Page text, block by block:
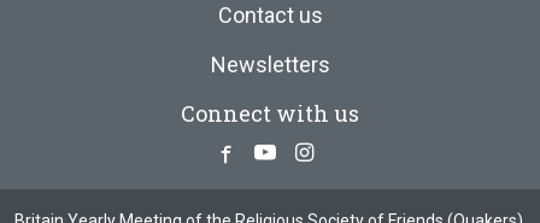
Contact us
Newsletters
Connect with us
Facebook
YoutubeInstagram